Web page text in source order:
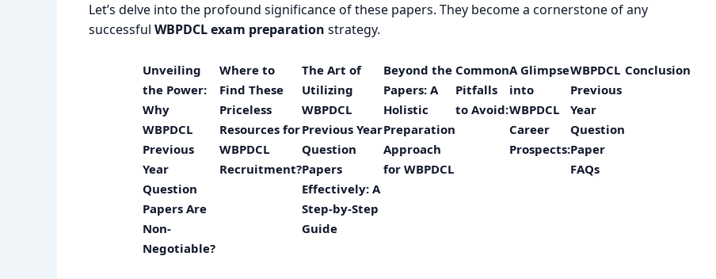
Let’s delve into the profound significance of these papers. They become a cornerstone of any
successful WBPDCL exam preparation strategy.
Unveiling
the Power:
Why
WBPDCL
Previous
Year
Question
Papers Are
Non-
Negotiable?
Where to
Find These
Priceless
Resources for
WBPDCL
Recruitment?
The Art of
Utilizing
WBPDCL
Previous Year
Question
Papers
Effectively: A
Step-by-Step
Guide
Beyond the
Papers: A
Holistic
Preparation
Approach
for WBPDCL
Common
Pitfalls
to Avoid:
A Glimpse
into
WBPDCL
Career
Prospects:
WBPDCL
Previous
Year
Question
Paper
FAQs
Conclusion